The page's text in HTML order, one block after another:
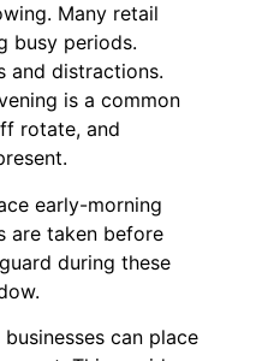
Many retail
busy periods.
and distractions.
is a common
rotate, and
early-morning
are taken before
during these
can place